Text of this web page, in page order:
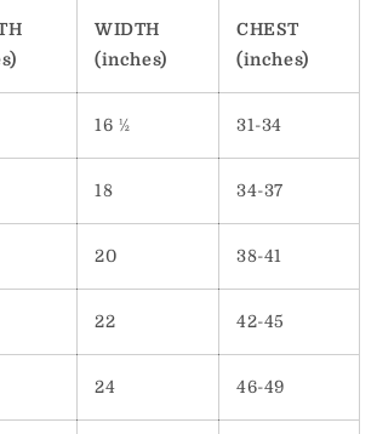
WIDTH
(inches)
CHEST
(inches)
16 ½ 31-34
18 34-37
20 38-41
22 42-45
24 46-49